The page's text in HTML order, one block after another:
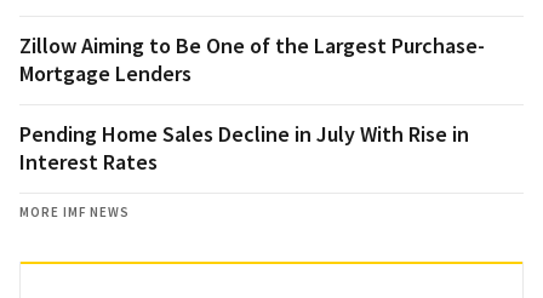
Zillow Aiming to Be One of the Largest Purchase-
Mortgage Lenders
Pending Home Sales Decline in July With Rise in
Interest Rates
MORE IMF NEWS